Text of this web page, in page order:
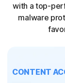
with a top-
malware
CONTENT